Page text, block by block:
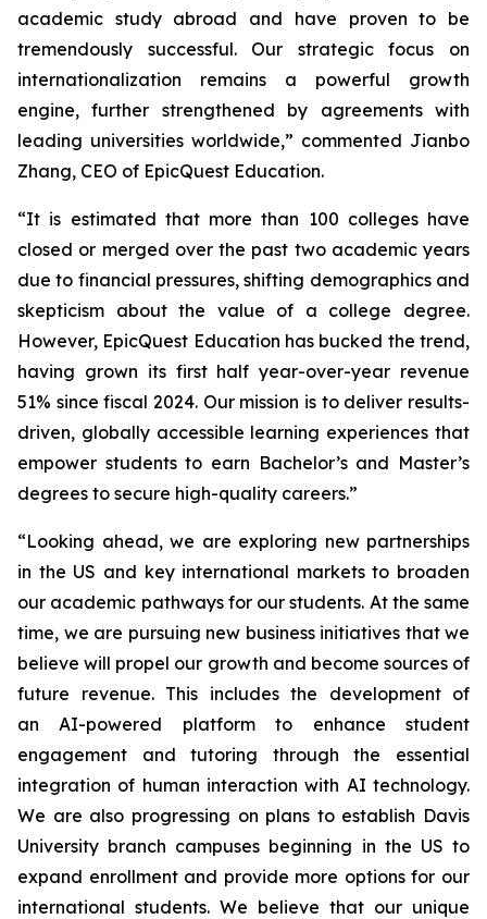
academic study abroad and have proven to be
tremendously successful. Our strategic focus on
internationalization remains a powerful growth
engine, further strengthened by agreements with
leading universities worldwide,” commented Jianbo
Zhang, CEO of EpicQuest Education.
“It is estimated that more than 100 colleges have
closed or merged over the past two academic years
due to financial pressures, shifting demographics and
skepticism about the value of a college degree.
However, EpicQuest Education has bucked the trend,
having grown its first half year-over-year revenue
51% since fiscal 2024. Our mission is to deliver results-
driven, globally accessible learning experiences that
empower students to earn Bachelor’s and Master’s
degrees to secure high-quality careers.”
“Looking ahead, we are exploring new partnerships
in the US and key international markets to broaden
our academic pathways for our students. At the same
time, we are pursuing new business initiatives that we
believe will propel our growth and become sources of
future revenue. This includes the development of
an AI-powered platform to enhance student
engagement and tutoring through the essential
integration of human interaction with AI technology.
We are also progressing on plans to establish Davis
University branch campuses beginning in the US to
expand enrollment and provide more options for our
international students. We believe that our unique